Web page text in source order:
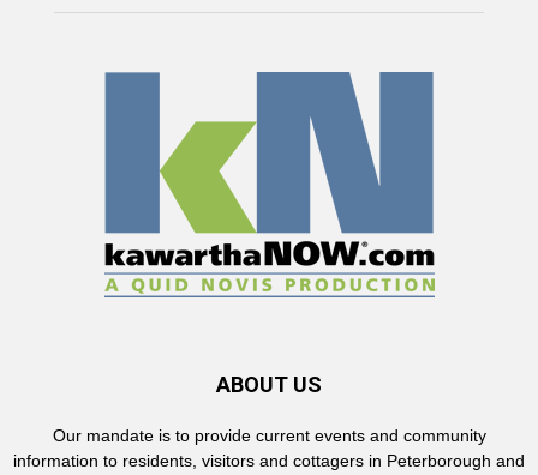
ABOUT US
Our mandate is to provide current events and community
information to residents, visitors and cottagers in Peterborough and